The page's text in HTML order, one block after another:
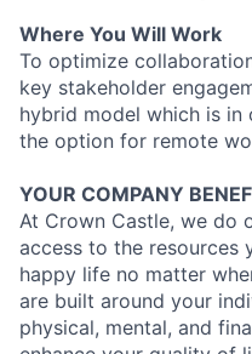
Where You Will Work
To optimize
key stakeholder
hybrid model which is
the option for remote
YOUR COMPANY
At Crown Castle, we do
access to the resources
happy life no matter
are built around your
physical, mental, and